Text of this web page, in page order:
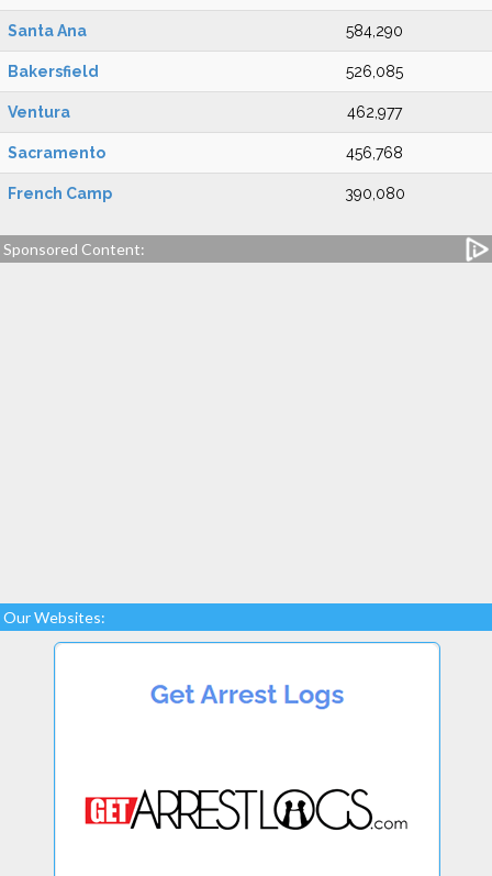
Santa Ana 584,290
Bakersfield 526,085
Ventura 462,977
Sacramento 456,768
French Camp 390,080
Sponsored Content:
Our Websites: